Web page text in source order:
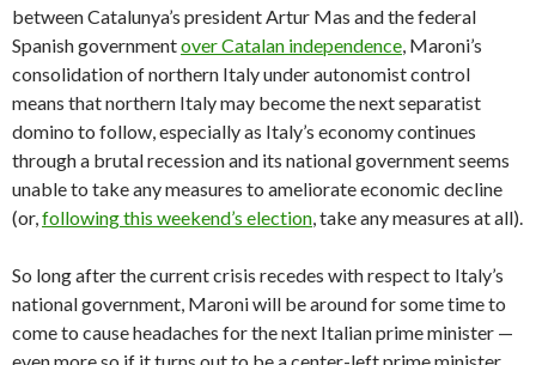
between Catalunya’s president Artur Mas and the federal
Spanish governmentover Catalan independence, Maroni’s
consolidation of northern Italy under autonomist control
means that northern Italy may become the next separatist
domino to follow, especially as Italy’s economy continues
through a brutal recession and its national government seems
unable to take any measures to ameliorate economic decline
(or,following this weekend’s election, take any measures at all).
So long after the current crisis recedes with respect to Italy’s
national government, Maroni will be around for some time to
come to cause headaches for the next Italian prime minister —